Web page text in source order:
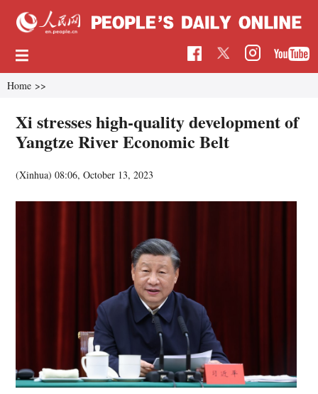
Home >>
Xi stresses high-quality development of
Yangtze River Economic Belt
(Xinhua)08:06, October 13, 2023